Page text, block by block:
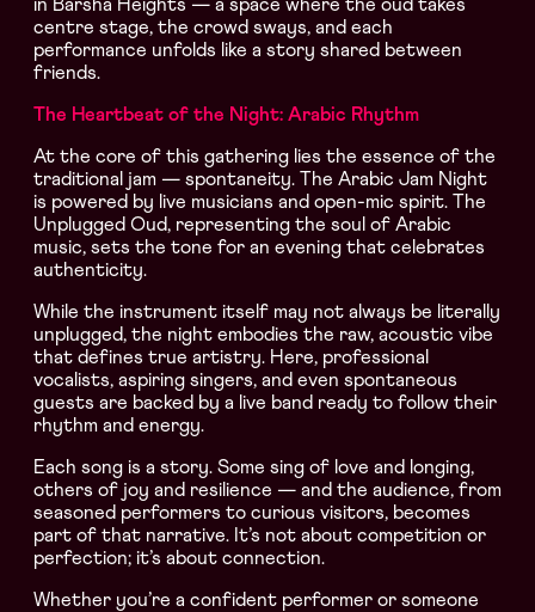
in Barsha Heights — a space where the oud takes
centre stage, the crowd sways, and each
performance unfolds like a story shared between
friends.
The Heartbeat of the Night: Arabic Rhythm
At the core of this gathering lies the essence of the
traditional jam — spontaneity. The Arabic Jam Night
is powered by live musicians and open-mic spirit. The
Unplugged Oud, representing the soul of Arabic
music, sets the tone for an evening that celebrates
authenticity.
While the instrument itself may not always be literally
unplugged, the night embodies the raw, acoustic vibe
that defines true artistry. Here, professional
vocalists, aspiring singers, and even spontaneous
guests are backed by a live band ready to follow their
rhythm and energy.
Each song is a story. Some sing of love and longing,
others of joy and resilience — and the audience, from
seasoned performers to curious visitors, becomes
part of that narrative. It’s not about competition or
perfection; it’s about connection.
Whether you’re a confident performer or someone